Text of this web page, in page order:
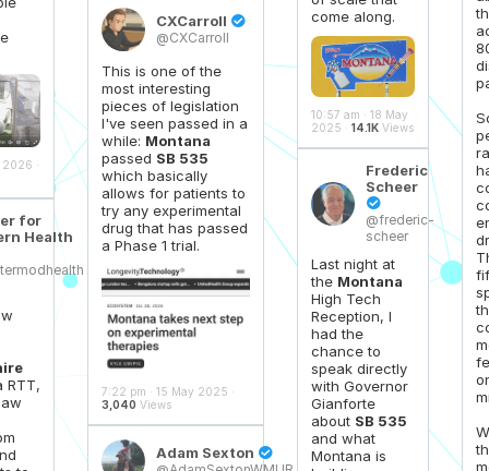
2026 ·
for
Health
RTT,
CXCarroll 
@CXCarroll
This is one of the
most interesting
pieces of legislation
I've seen passed in a
while: Montana
passed SB 535
which basically
allows for patients to
try any experimental
drug that has passed
a Phase 1 trial.
7:22 pm · 15 May 2025 ·
3,040 Views
Adam Sexton 
come along.
10:57 am · 18 May
2025 · 14.1KViews
Frederic
Scheer

@frederic-
scheer
Last night at
the Montana
High Tech
Reception, I
had the
chance to
speak directly
with Governor
Gianforte
about SB 535
and what
Montana is